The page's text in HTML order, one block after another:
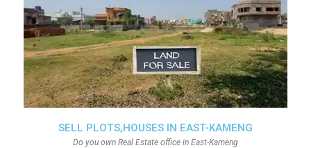
SELL PLOTS,HOUSES IN EAST-KAMENG
Do you own Real Estate office in East-Kameng